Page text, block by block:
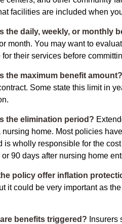
facilities are included when
the daily, weekly, or monthly
month. You may want to
for their services before
the maximum benefit amount?
Some state this limit in
the elimination period?
nursing home. Most policies
is wholly responsible for the
or 90 days after nursing home
policy offer inflation
it could be very important as
benefits triggered? Insurers